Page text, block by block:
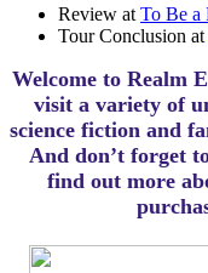
Review at To Be a
Tour Conclusion at
Welcome to Realm
visit a variety of
science fiction and
And don’t forget
find out more